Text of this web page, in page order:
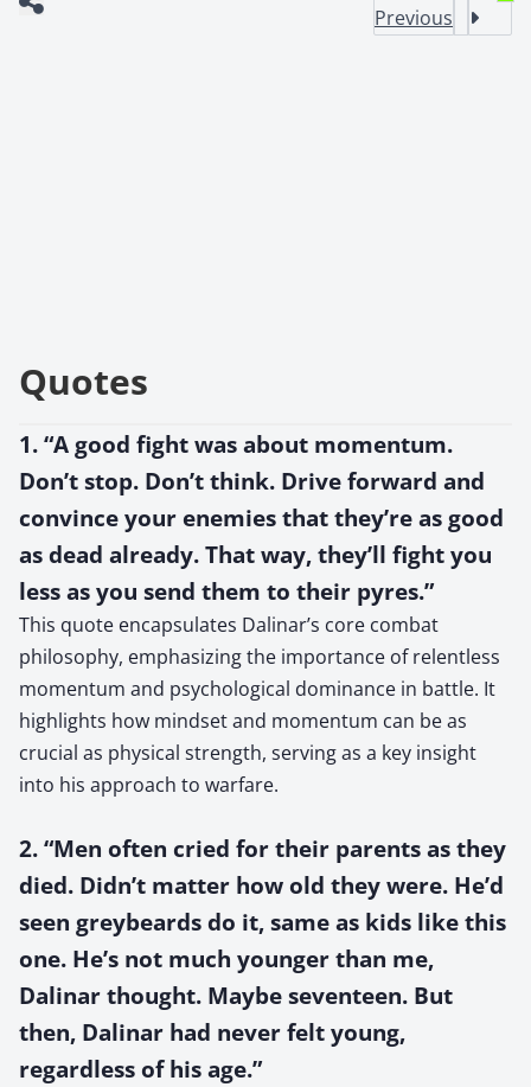
Previous
Quotes
1. “A good fight was about momentum.
Don’t stop. Don’t think. Drive forward and
convince your enemies that they’re as good
as dead already. That way, they’ll fight you
less as you send them to their pyres.”
This quote encapsulates Dalinar’s core combat
philosophy, emphasizing the importance of relentless
momentum and psychological dominance in battle. It
highlights how mindset and momentum can be as
crucial as physical strength, serving as a key insight
into his approach to warfare.
2. “Men often cried for their parents as they
died. Didn’t matter how old they were. He’d
seen greybeards do it, same as kids like this
one. He’s not much younger than me,
Dalinar thought. Maybe seventeen. But
then, Dalinar had never felt young,
regardless of his age.”